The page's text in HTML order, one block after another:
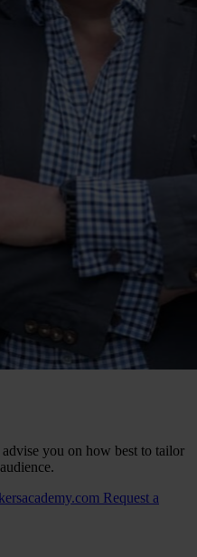
you on how best to tailor
Request a